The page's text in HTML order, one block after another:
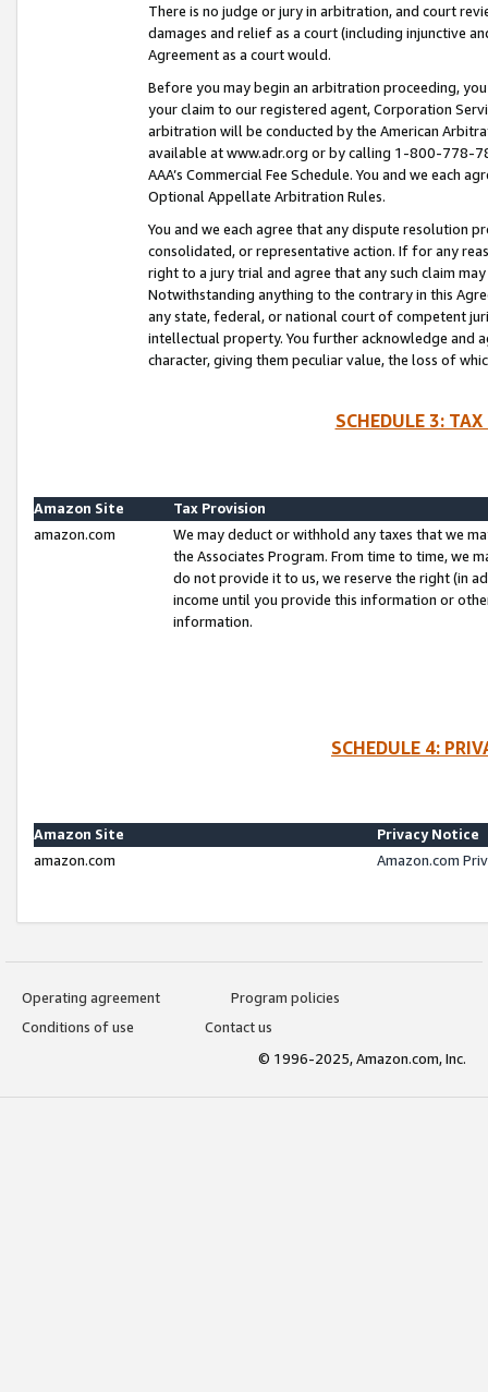
There is no judge or jury in arbitration, and court
damages and relief as a court (including injunctive
Agreement as a court would.
Before you may begin an arbitration proceeding,
your claim to our registered agent, Corporation
arbitration will be conducted by the American
available at www.adr.org or by calling 1-800-778-
AAA’s Commercial Fee Schedule. You and we each
Optional Appellate Arbitration Rules.
You and we each agree that any dispute resolution
consolidated, or representative action. If for any
right to a jury trial and agree that any such claim
Notwithstanding anything to the contrary in this
any state, federal, or national court of competent
intellectual property. You further acknowledge and
character, giving them peculiar value, the loss of
SCHEDULE 3:
Amazon Site
Tax Provision
amazon.com
We may deduct or withhold any taxes that we
the Associates Program. From time to time, we
do not provide it to us, we reserve the right (in
income until you provide this information or
information.
SCHEDULE 4:
Amazon Site
Privacy Notice
amazon.com
Amazon.com
Operating agreement
Program policies
Conditions of use
Contact us
© 1996-2025, Amazon.com, Inc.